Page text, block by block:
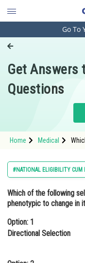
Engineering and
Pharmacy
Hospitality and
Study Abroad
Arts, Commerce &
Administration
Online Courses and
Go To
Get Answers
Questions
Home Medical
#NATIONAL ELIGIBILITY CUM
Which of the following
phenotypic to change in
Option: 1
Directional Selection